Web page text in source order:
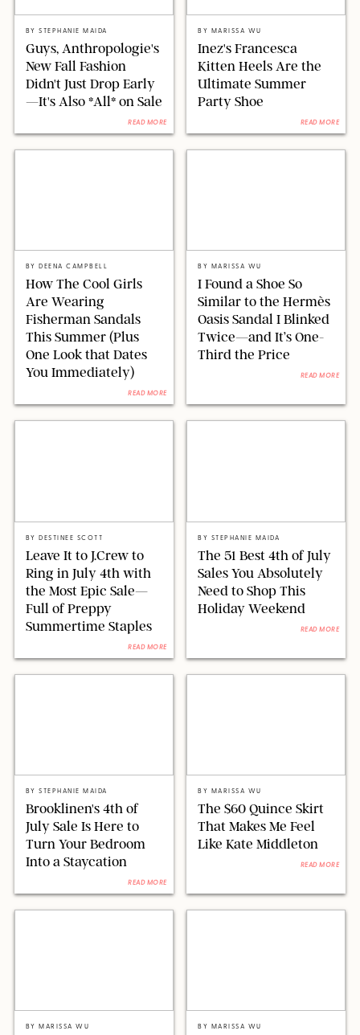
BYSTEPHANIE MAIDA
Guys, Anthropologie's
New Fall Fashion
Didn't Just Drop Early
—It's Also *All* on Sale
READ MORE
BY MARISSA WU
Inez's Francesca
Kitten Heels Are the
Ultimate Summer
Party Shoe
READ MORE
BY DEENA CAMPBELL
How The Cool Girls
Are Wearing
Fisherman Sandals
This Summer (Plus
One Look that Dates
You Immediately)
READ MORE
BY MARISSA WU
I Found a Shoe So
Similar to the Hermès
Oasis Sandal I Blinked
Twice—and It’s One-
Third the Price
READ MORE
BY DESTINEE SCOTT
Leave It to J.Crew to
Ring in July 4th with
the Most Epic Sale—
Full of Preppy
Summertime Staples
READ MORE
BY STEPHANIE MAIDA
The 51 Best 4th of July
Sales You Absolutely
Need to Shop This
Holiday Weekend
READ MORE
BYSTEPHANIE MAIDA
Brooklinen's 4th of
July Sale Is Here to
Turn Your Bedroom
Into a Staycation
READ MORE
BY MARISSA WU
The $60 Quince Skirt
That Makes Me Feel
Like Kate Middleton
READ MORE
BY MARISSA WU BY MARISSA WU